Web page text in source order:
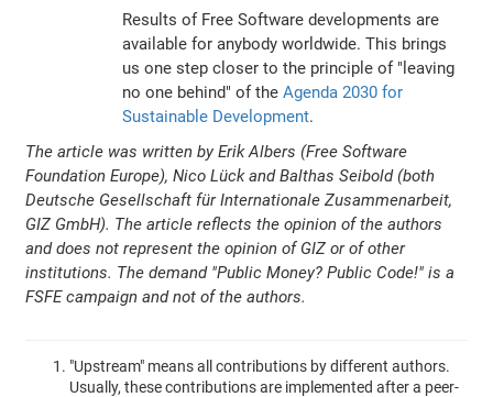
Results of Free Software developments are
available for anybody worldwide. This brings
us one step closer to the principle of "leaving
no one behind" of theAgenda 2030 for
Sustainable Development.
The article was written by Erik Albers (Free Software
Foundation Europe), Nico Lück and Balthas Seibold (both
Deutsche Gesellschaft für Internationale Zusammenarbeit,
GIZ GmbH). The article reflects the opinion of the authors
and does not represent the opinion of GIZ or of other
institutions. The demand "Public Money? Public Code!" is a
FSFE campaign and not of the authors.
"Upstream" means all contributions by different authors.
Usually, these contributions are implemented after a peer-